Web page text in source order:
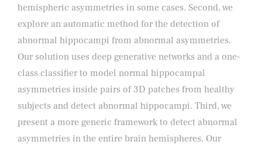
hemispheric asymmetries in some cases. Second, we
explore an automatic method for the detection of
abnormal hippocampi from abnormal asymmetries.
Our solution uses deep generative networks and a one-
class classifier to model normal hippocampal
asymmetries inside pairs of 3D patches from healthy
subjects and detect abnormal hippocampi. Third, we
present a more generic framework to detect abnormal
asymmetries in the entire brain hemispheres. Our